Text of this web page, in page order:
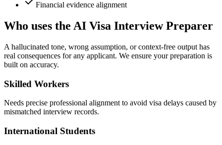
Financial evidence alignment
Who uses the AI Visa Interview Preparer
A hallucinated tone, wrong assumption, or context-free output has
real consequences for any applicant. We ensure your preparation is
built on accuracy.
Skilled Workers
Needs precise professional alignment to avoid visa delays caused by
mismatched interview records.
International Students